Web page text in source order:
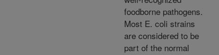
foodborne pathogens.
Most E. coli strains
are considered to be
part of the normal